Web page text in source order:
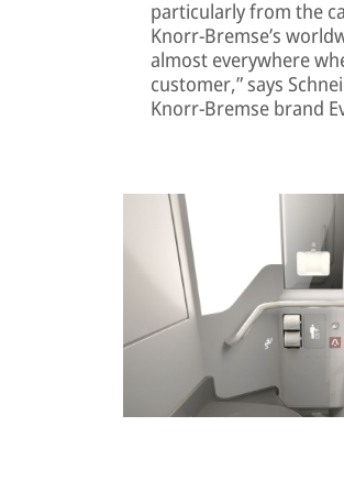
particularly from the
Knorr-Bremse’s
almost everywhere
customer,” says
Knorr-Bremse brand